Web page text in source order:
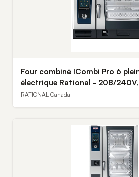
Four combiné ICombi Pro 6
électrique Rational - 208/240V,
RATIONAL Canada